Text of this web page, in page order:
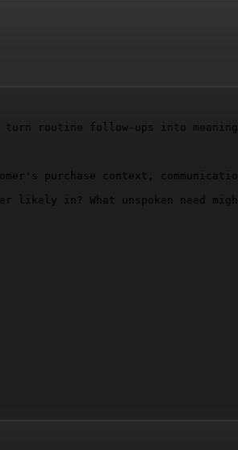
routine follow-ups into
purchase context,
in? What unspoken need